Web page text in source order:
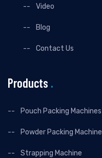
Video
Blog
Contact Us
Products .
Pouch Packing Machines
Powder Packing Machine
Strapping Machine